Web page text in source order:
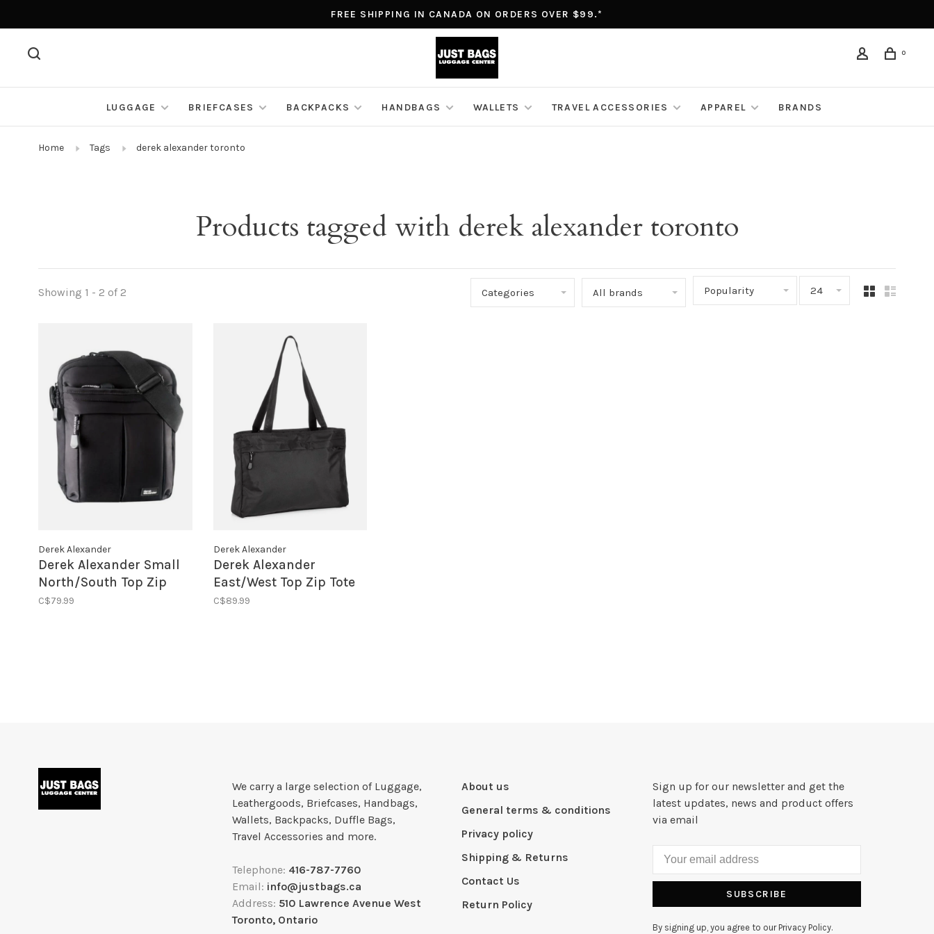
FREE SHIPPING IN CANADA ON ORDERS OVER $99.*
0
LUGGAGE BRIEFCASES BACKPACKS HANDBAGS WALLETS TRAVEL ACCESSORIES APPAREL BRANDS
Home Tags derek alexander toronto
Products tagged with derek alexander toronto
Showing 1 - 2 of 2 Categories All brands Popularity 24
Derek Alexander
Derek Alexander Small
North/South Top Zip
Shoulder Bag Black
C$79.99
Derek Alexander
Derek Alexander
East/West Top Zip Tote
Black
C$89.99
We carry a large selection of Luggage,
Leathergoods, Briefcases, Handbags,
Wallets, Backpacks, Duffle Bags,
Travel Accessories and more.
Telephone: 416-787-7760
Email: info@justbags.ca
Address: 510 Lawrence Avenue West
Toronto, Ontario
About us
General terms & conditions
Privacy policy
Shipping & Returns
Contact Us
Return Policy
Sign up for our newsletter and get the
latest updates, news and product offers
via email
SUBSCRIBE
By signing up, you agree to our Privacy Policy.